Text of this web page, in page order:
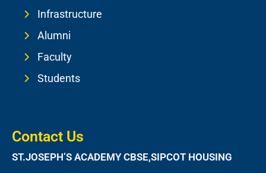
Infrastructure
Alumni
Faculty
Students
Contact Us
ST.JOSEPH’S ACADEMY CBSE,SIPCOT HOUSING